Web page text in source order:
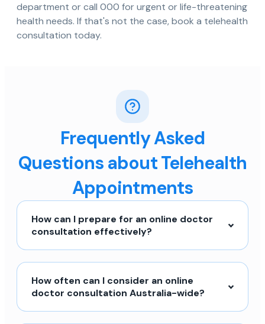
department or call 000 for urgent or life-threatening
health needs. If that's not the case, book a telehealth
consultation today.
Frequently Asked
Questions about Telehealth
Appointments
How can I prepare for an online doctor
consultation effectively?
How often can I consider an online
doctor consultation Australia-wide?